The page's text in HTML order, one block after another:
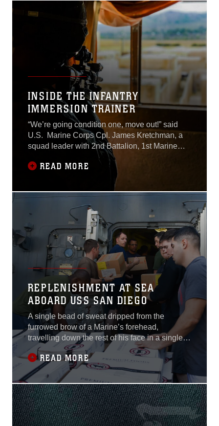
Perez, 20, of New
Braunfels, Texas, was
pronounced dead at the
scene before being
INSIDE THE INFANTRY
IMMERSION TRAINER
“We’re going condition one, move out!” said
U.S. Marine Corps Cpl. James Kretchman, a
squad leader with 2nd Battalion, 1st Marine
Regiment, as he maneuvered his squad
through the Infantry Immersion Trainer, or IIT,
on Marine Corps Base Camp Pendleton,
California, July 10, 2018. The 15th Marine
Expeditionary Unit is currently executing Rim
READ MORE
REPLENISHMENT AT SEA
ABOARD USS SAN DIEGO
A single bead of sweat dripped from the
furrowed brow of a Marine’s forehead,
travelling down the rest of his face in a single,
straight line, mirroring the line he was standing
in. The line that Marines and Sailors of the
USS San Diego and embarked 15th Marine
Expeditionary Unit had formed to begin
resupplying the ship during a replenishment at
sea, Dec. 22, 2017.
READ MORE